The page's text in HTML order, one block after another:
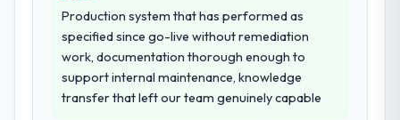
Production system that has performed as
specified since go-live without remediation
work, documentation thorough enough to
support internal maintenance, knowledge
transfer that left our team genuinely capable